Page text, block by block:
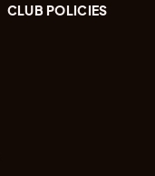
CLUB POLICIES